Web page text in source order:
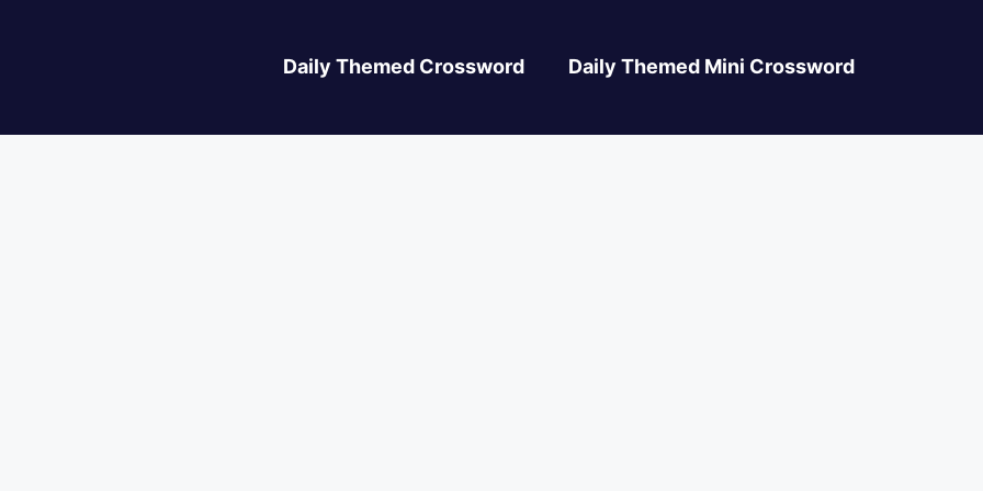
Daily Themed Crossword Daily Themed Mini Crossword